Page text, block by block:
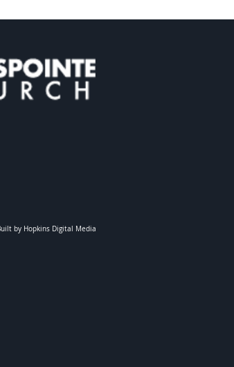
by Hopkins Digital Media